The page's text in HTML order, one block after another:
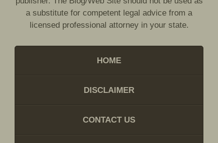
a substitute for competent legal advice from a
licensed professional attorney in your state.
HOME
DISCLAIMER
CONTACT US